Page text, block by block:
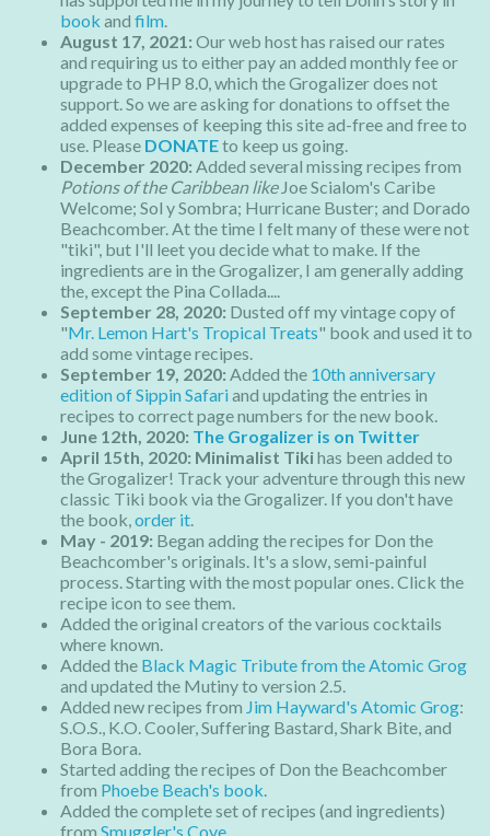
book and film.
August 17, 2021: Our web host has raised our rates
and requiring us to either pay an added monthly fee or
upgrade to PHP 8.0, which the Grogalizer does not
support. So we are asking for donations to offset the
added expenses of keeping this site ad-free and free to
use. Please DONATEto keep us going.
December 2020: Added several missing recipes from
Potions of the Caribbean likeJoe Scialom's Caribe
Welcome; Sol y Sombra; Hurricane Buster; and Dorado
Beachcomber. At the time I felt many of these were not
"tiki", but I'll leet you decide what to make. If the
ingredients are in the Grogalizer, I am generally adding
the, except the Pina Collada....
September 28, 2020: Dusted off my vintage copy of
"Mr. Lemon Hart's Tropical Treats" book and used it to
add some vintage recipes.
September 19, 2020: Added the 10th anniversary
edition of Sippin Safariand updating the entries in
recipes to correct page numbers for the new book.
June 12th, 2020: The Grogalizer is on Twitter
April 15th, 2020: Minimalist Tikihas been added to
the Grogalizer! Track your adventure through this new
classic Tiki book via the Grogalizer. If you don't have
the book,order it.
May - 2019: Began adding the recipes for Don the
Beachcomber's originals. It's a slow, semi-painful
process. Starting with the most popular ones. Click the
recipe icon to see them.
Added the original creators of the various cocktails
where known.
Added the Black Magic Tribute from the Atomic Grog
and updated the Mutiny to version 2.5.
Added new recipes from Jim Hayward's Atomic Grog:
S.O.S., K.O. Cooler, Suffering Bastard, Shark Bite, and
Bora Bora.
Started adding the recipes of Don the Beachcomber
from Phoebe Beach's book.
Added the complete set of recipes (and ingredients)
from Smuggler's Cove